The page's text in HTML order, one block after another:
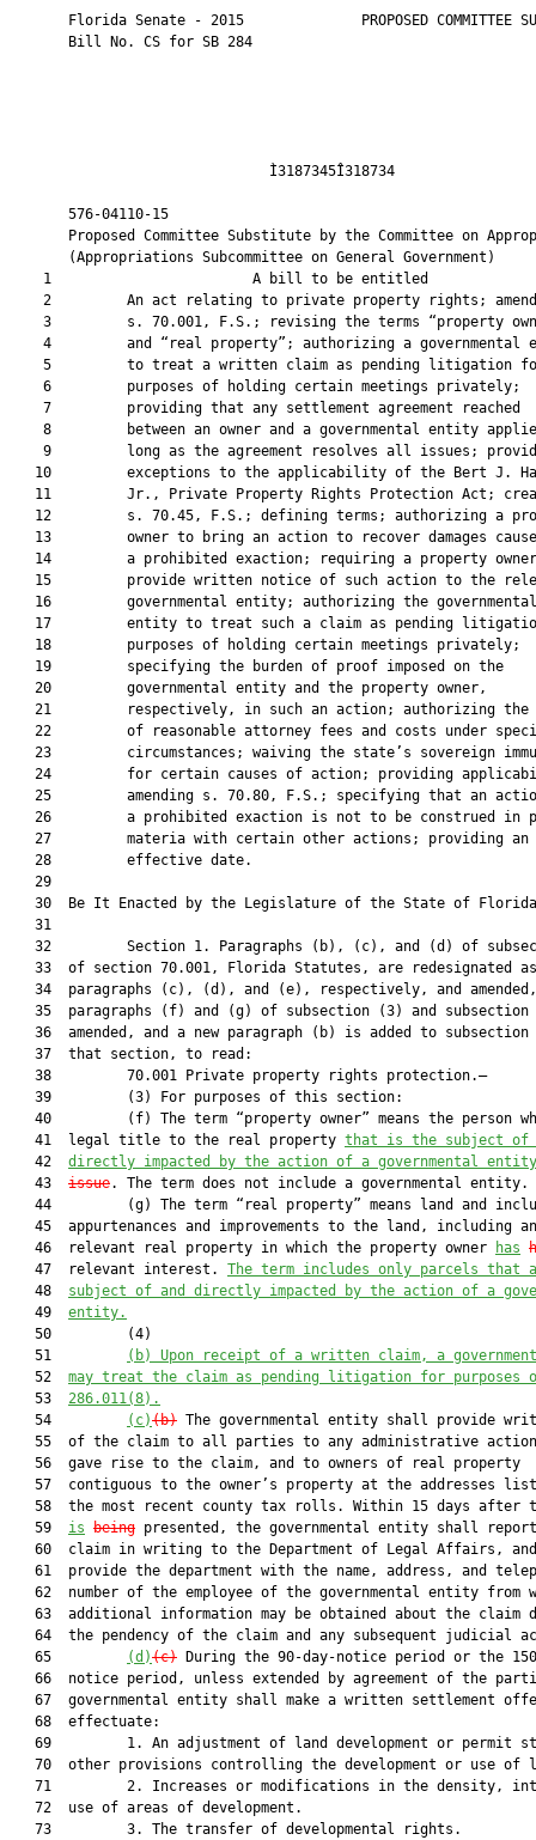
Florida Senate - 2015              PROPOSED COMMITTEE
       Bill No. CS for SB 284
576-
Proposed Committee Substitute by the Committee on
       (Appropriations Subcommittee on General Government)
1                        A bill to be
2         An act relating to private property rights;
3         s. 70.001, F.S.; revising the terms “property
4         and “real property”; authorizing a governmental
5         to treat a written claim as pending litigation
    6         purposes of holding certain meetings privately;
    7         providing that any settlement agreement reached
8         between an owner and a governmental entity
9         long as the agreement resolves all issues;
10         exceptions to the applicability of the Bert J.
11         Jr., Private Property Rights Protection Act;
12         s. 70.45, F.S.; defining terms; authorizing a
13         owner to bring an action to recover damages
14         a prohibited exaction; requiring a property
15         provide written notice of such action to the
   16         governmental entity; authorizing the governmental
17         entity to treat such a claim as pending
   18         purposes of holding certain meetings privately;
   19         specifying the burden of proof imposed on the
   20         governmental entity and the property owner,
21         respectively, in such an action; authorizing the
22         of reasonable attorney fees and costs under
23         circumstances; waiving the state’s sovereign
24         for certain causes of action; providing
25         amending s. 70.80, F.S.; specifying that an
26         a prohibited exaction is not to be construed in
   27         materia with certain other actions; providing an
   28         effective date.
   29
30  Be It Enacted by the Legislature of the State of
   31
32         Section 1. Paragraphs (b), (c), and (d) of
   33  of section 70.001, Florida Statutes, are redesignated as
   34  paragraphs (c), (d), and (e), respectively, and amended,
35  paragraphs (f) and (g) of subsection (3) and subsection
36  amended, and a new paragraph (b) is added to subsection
   37  that section, to read:
   38         70.001 Private property rights protection.—
   39         (3) For purposes of this section:
40         (f) The term “property owner” means the person
   41  legal title to the real property
that is the subject of
   42
directly impacted by the action of a governmental entity
   43
issue. The term does not include a governmental entity.
44         (g) The term “real property” means land and
45  appurtenances and improvements to the land, including
   46  relevant real property in which the property owner
has
   47  relevant interest.
The term includes only parcels that
   48
subject of and directly impacted by the action of a
   49
entity.
   50         (4)
   51
(b) Upon receipt of a written claim, a
   52
may treat the claim as pending litigation for purposes
   53
286.011(8).
   54
(c)(b) The governmental entity shall provide
55  of the claim to all parties to any administrative
   56  gave rise to the claim, and to owners of real property
57  contiguous to the owner’s property at the addresses
58  the most recent county tax rolls. Within 15 days after
   59
is being presented, the governmental entity shall
60  claim in writing to the Department of Legal Affairs,
61  provide the department with the name, address, and
62  number of the employee of the governmental entity from
63  additional information may be obtained about the claim
64  the pendency of the claim and any subsequent judicial
   65
(d)(c) During the 90-day-notice period or the
66  notice period, unless extended by agreement of the
67  governmental entity shall make a written settlement
   68  effectuate:
69         1. An adjustment of land development or permit
70  other provisions controlling the development or use of
71         2. Increases or modifications in the density,
   72  use of areas of development.
   73         3. The transfer of developmental rights.